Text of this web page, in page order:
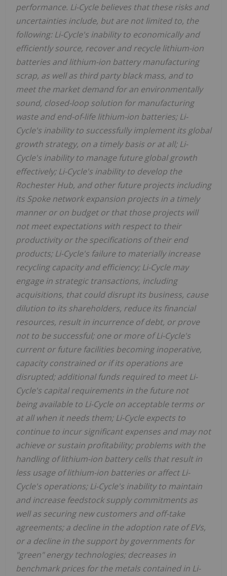
performance. Li-Cycle believes that these risks and
uncertainties include, but are not limited to, the
following: Li-Cycle's inability to economically and
efficiently source, recover and recycle lithium-ion
batteries and lithium-ion battery manufacturing
scrap, as well as third party black mass, and to
meet the market demand for an environmentally
sound, closed-loop solution for manufacturing
waste and end-of-life lithium-ion batteries; Li-
Cycle's inability to successfully implement its global
growth strategy, on a timely basis or at all; Li-
Cycle's inability to manage future global growth
effectively; Li-Cycle's inability to develop the
Rochester Hub, and other future projects including
its Spoke network expansion projects in a timely
manner or on budget or that those projects will
not meet expectations with respect to their
productivity or the specifications of their end
products; Li-Cycle's failure to materially increase
recycling capacity and efficiency; Li-Cycle may
engage in strategic transactions, including
acquisitions, that could disrupt its business, cause
dilution to its shareholders, reduce its financial
resources, result in incurrence of debt, or prove
not to be successful; one or more of Li-Cycle's
current or future facilities becoming inoperative,
capacity constrained or if its operations are
disrupted; additional funds required to meet Li-
Cycle's capital requirements in the future not
being available to Li-Cycle on acceptable terms or
at all when it needs them; Li-Cycle expects to
continue to incur significant expenses and may not
achieve or sustain profitability; problems with the
handling of lithium-ion battery cells that result in
less usage of lithium-ion batteries or affect Li-
Cycle's operations; Li-Cycle's inability to maintain
and increase feedstock supply commitments as
well as securing new customers and off-take
agreements; a decline in the adoption rate of EVs,
or a decline in the support by governments for
"green" energy technologies; decreases in
benchmark prices for the metals contained in Li-